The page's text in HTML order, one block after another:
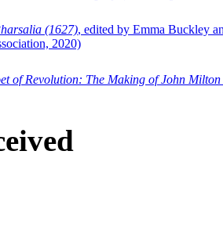
(1627), edited by Emma Buckley
2020)
of Revolution: The Making of John Milton